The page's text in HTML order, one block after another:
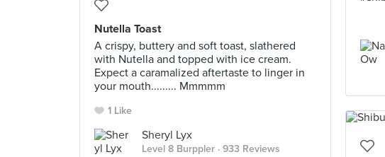
Nutella Toast
A crispy, buttery and soft toast, slathered
with Nutella and topped with ice cream.
Expect a caramalized aftertaste to linger in
your mouth......... Mmmmm
1 Like
Sheryl Lyx
Level 8 Burppler · 933 Reviews